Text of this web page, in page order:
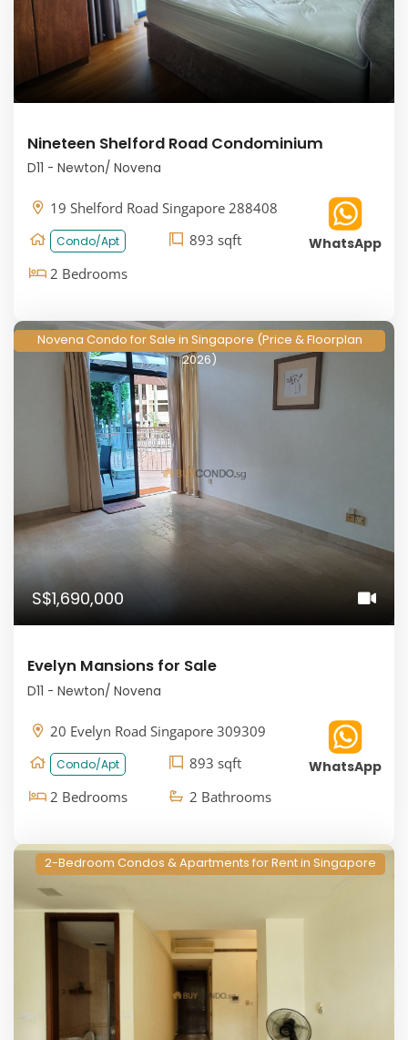
Nineteen Shelford Road Condominium
D11 - Newton/ Novena
19 Shelford Road Singapore 288408
Condo/Apt
893 sqft
2 Bedrooms
WhatsApp
Novena Condo for Sale in Singapore (Price & Floorplan
2026)
S$1,690,000
Evelyn Mansions for Sale
D11 - Newton/ Novena
20 Evelyn Road Singapore 309309
Condo/Apt
893 sqft
2 Bedrooms
2 Bathrooms
WhatsApp
2-Bedroom Condos & Apartments for Rent in Singapore